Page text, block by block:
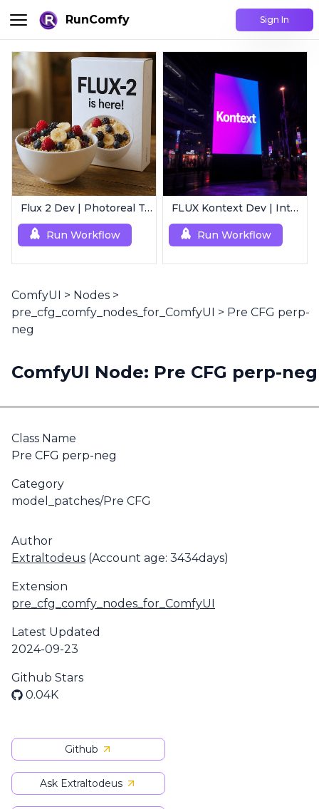
RunComfy Sign In
Flux 2 Dev | Photoreal Text-to-Image Generator
Run Workflow
FLUX Kontext Dev | Intelligent Image Editing
Run Workflow
ComfyUI > Nodes >
pre_cfg_comfy_nodes_for_ComfyUI > Pre CFG perp-
neg
ComfyUI Node: Pre CFG perp-neg
Class Name
Pre CFG perp-neg
Category
model_patches/Pre CFG
Author
Extraltodeus (Account age: 3434days)
Extension
pre_cfg_comfy_nodes_for_ComfyUI
Latest Updated
2024-09-23
Github Stars
0.04K
Github
Ask Extraltodeus